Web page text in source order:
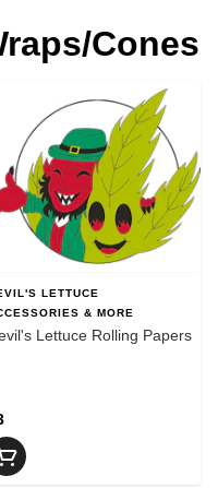
Cones
LETTUCE
& MORE
Lettuce Rolling Papers